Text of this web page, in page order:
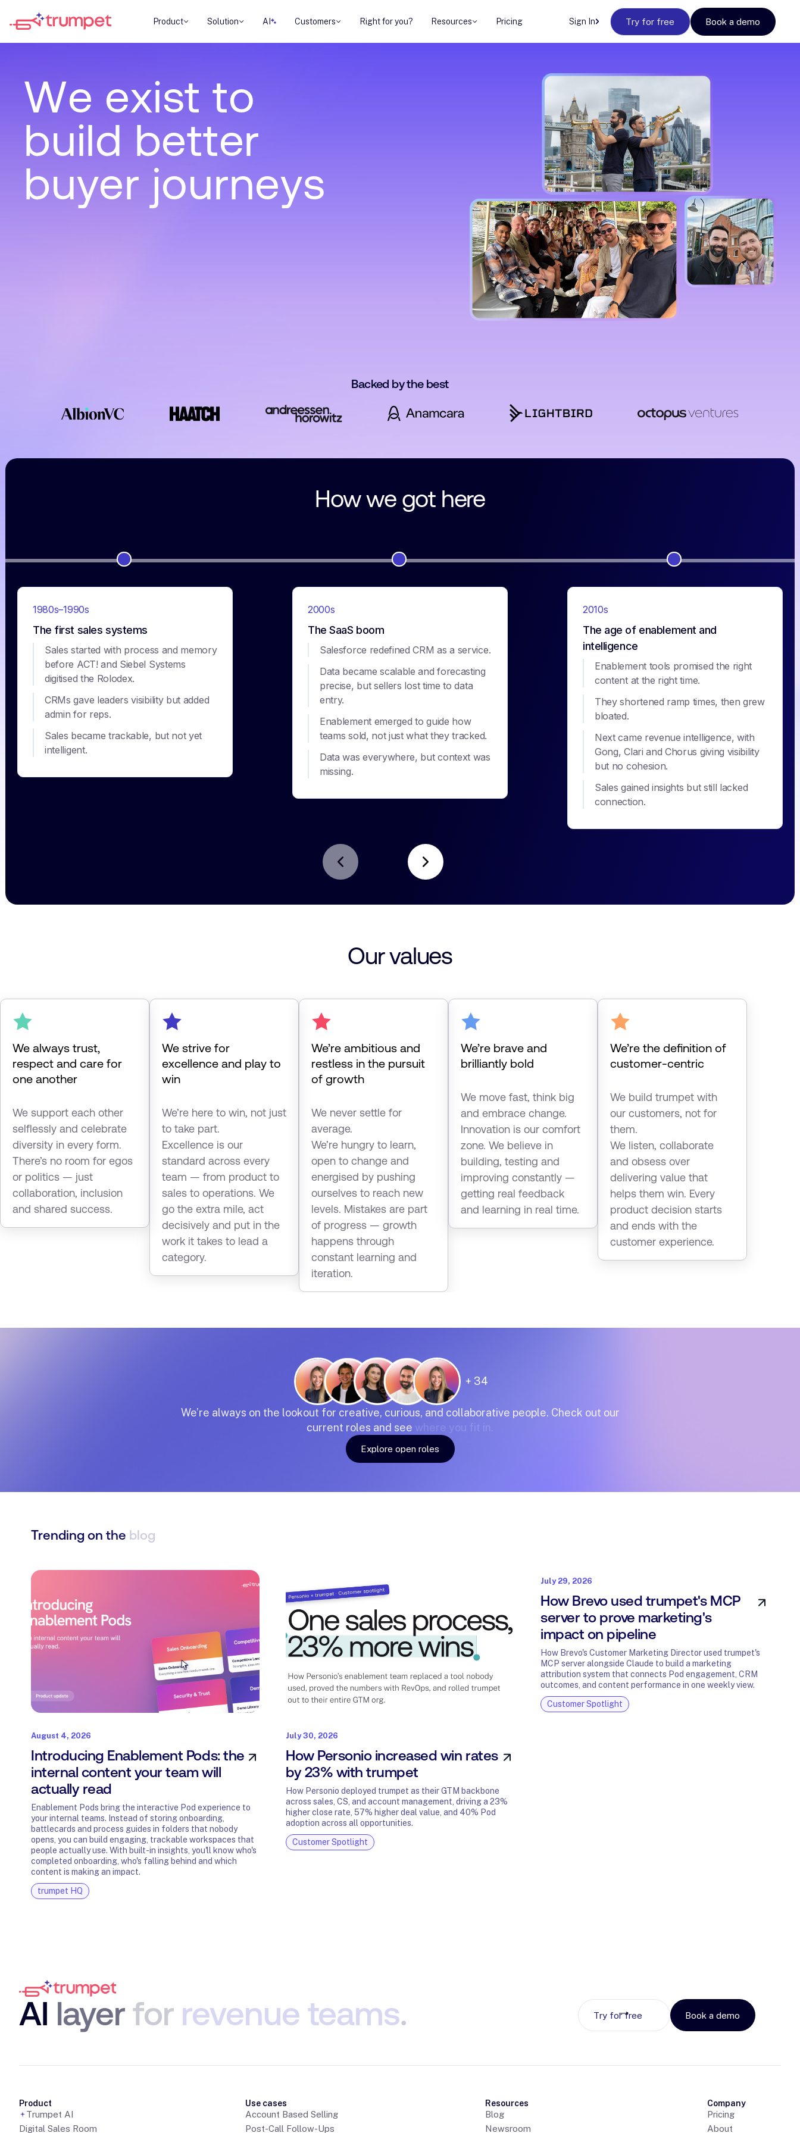
Product Solution AI Customers Right for you? Resources Pricing Sign In Try for free Book a demo
We exist to
build better
buyer journeys
Backed by the best
How we got here
1980s–1990s
The first sales systems
Sales started with process and memory
before ACT! and Siebel Systems
digitised the Rolodex.
CRMs gave leaders visibility but added
admin for reps.
Sales became trackable, but not yet
intelligent.
2000s
The SaaS boom
Salesforce redefined CRM as a service.
Data became scalable and forecasting
precise, but sellers lost time to data
entry.
Enablement emerged to guide how
teams sold, not just what they tracked.
Data was everywhere, but context was
missing.
2010s
The age of enablement and
intelligence
Enablement tools promised the right
content at the right time.
They shortened ramp times, then grew
bloated.
Next came revenue intelligence, with
Gong, Clari and Chorus giving visibility
but no cohesion.
Sales gained insights but still lacked
connection.
Our values
We always trust,
respect and care for
one another
We support each other
selflessly and celebrate
diversity in every form.
There’s no room for egos
or politics — just
collaboration, inclusion
and shared success.
We strive for
excellence and play to
win
We’re here to win, not just
to take part.
Excellence is our
standard across every
team — from product to
sales to operations. We
go the extra mile, act
decisively and put in the
work it takes to lead a
category.
We’re ambitious and
restless in the pursuit
of growth
We never settle for
average.
We’re hungry to learn,
open to change and
energised by pushing
ourselves to reach new
levels. Mistakes are part
of progress — growth
happens through
constant learning and
iteration.
We’re brave and
brilliantly bold
We move fast, think big
and embrace change.
Innovation is our comfort
zone. We believe in
building, testing and
improving constantly —
getting real feedback
and learning in real time.
We’re the definition of
customer-centric
We build trumpet with
our customers, not for
them.
We listen, collaborate
and obsess over
delivering value that
helps them win. Every
product decision starts
and ends with the
customer experience.
+ 34
We’re always on the lookout for creative, curious, and collaborative people. Check out our
current roles and see where you fit in.
Explore open roles
Trending on the blog
August 4, 2026
Introducing Enablement Pods: the
internal content your team will
actually read
Enablement Pods bring the interactive Pod experience to
your internal teams. Instead of storing onboarding,
battlecards and process guides in folders that nobody
opens, you can build engaging, trackable workspaces that
people actually use. With built-in insights, you'll know who's
completed onboarding, who's falling behind and which
content is making an impact.
trumpet HQ
July 30, 2026
How Personio increased win rates
by 23% with trumpet
How Personio deployed trumpet as their GTM backbone
across sales, CS, and account management, driving a 23%
higher close rate, 57% higher deal value, and 40% Pod
adoption across all opportunities.
Customer Spotlight
July 29, 2026
How Brevo used trumpet's MCP
server to prove marketing's
impact on pipeline
How Brevo's Customer Marketing Director used trumpet's
MCP server alongside Claude to build a marketing
attribution system that connects Pod engagement, CRM
outcomes, and content performance in one weekly view.
Customer Spotlight
AI layer for revenue teams. Try for free Book a demo
Product
Trumpet AI
Digital Sales Room
Use cases
Account Based Selling
Post-Call Follow-Ups
Resources
Blog
Newsroom
Company
Pricing
About